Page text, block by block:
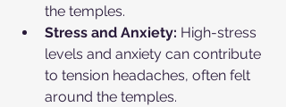
the temples.
Stress and Anxiety: High-stress
levels and anxiety can contribute
to tension headaches, often felt
around the temples.